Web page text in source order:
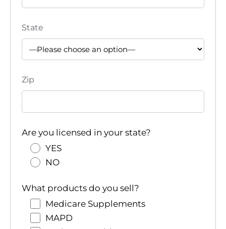
State
Zip
Are you licensed in your state?
YES
NO
What products do you sell?
Medicare Supplements
MAPD